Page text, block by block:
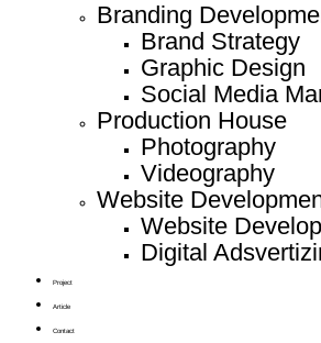
Branding
Brand Strategy
Graphic Design
Social Media
Production House
Photography
Videography
Website
Website
Digital
Project
Article
Contact